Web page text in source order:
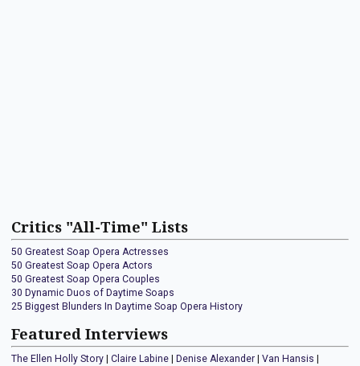
Critics "All-Time" Lists
50 Greatest Soap Opera Actresses
50 Greatest Soap Opera Actors
50 Greatest Soap Opera Couples
30 Dynamic Duos of Daytime Soaps
25 Biggest Blunders In Daytime Soap Opera History
Featured Interviews
The Ellen Holly Story Claire Labine Denise Alexander Van Hansis